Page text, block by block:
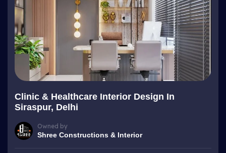
Clinic & Healthcare Interior Design In
Siraspur, Delhi
Owned by
Shree Constructions & Interior